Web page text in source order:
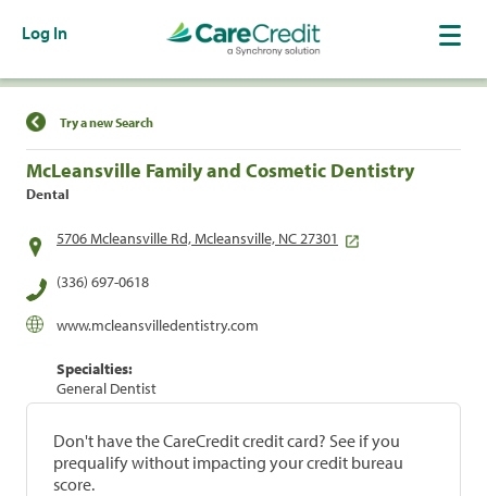
Log In
Find a Location
Try a new Search
McLeansville Family and Cosmetic Dentistry
Dental
5706 Mcleansville Rd, Mcleansville, NC 27301
(336) 697-0618
www.mcleansvilledentistry.com
Specialties:
General Dentist
Don't have the CareCredit credit card? See if you
prequalify without impacting your credit bureau
score.